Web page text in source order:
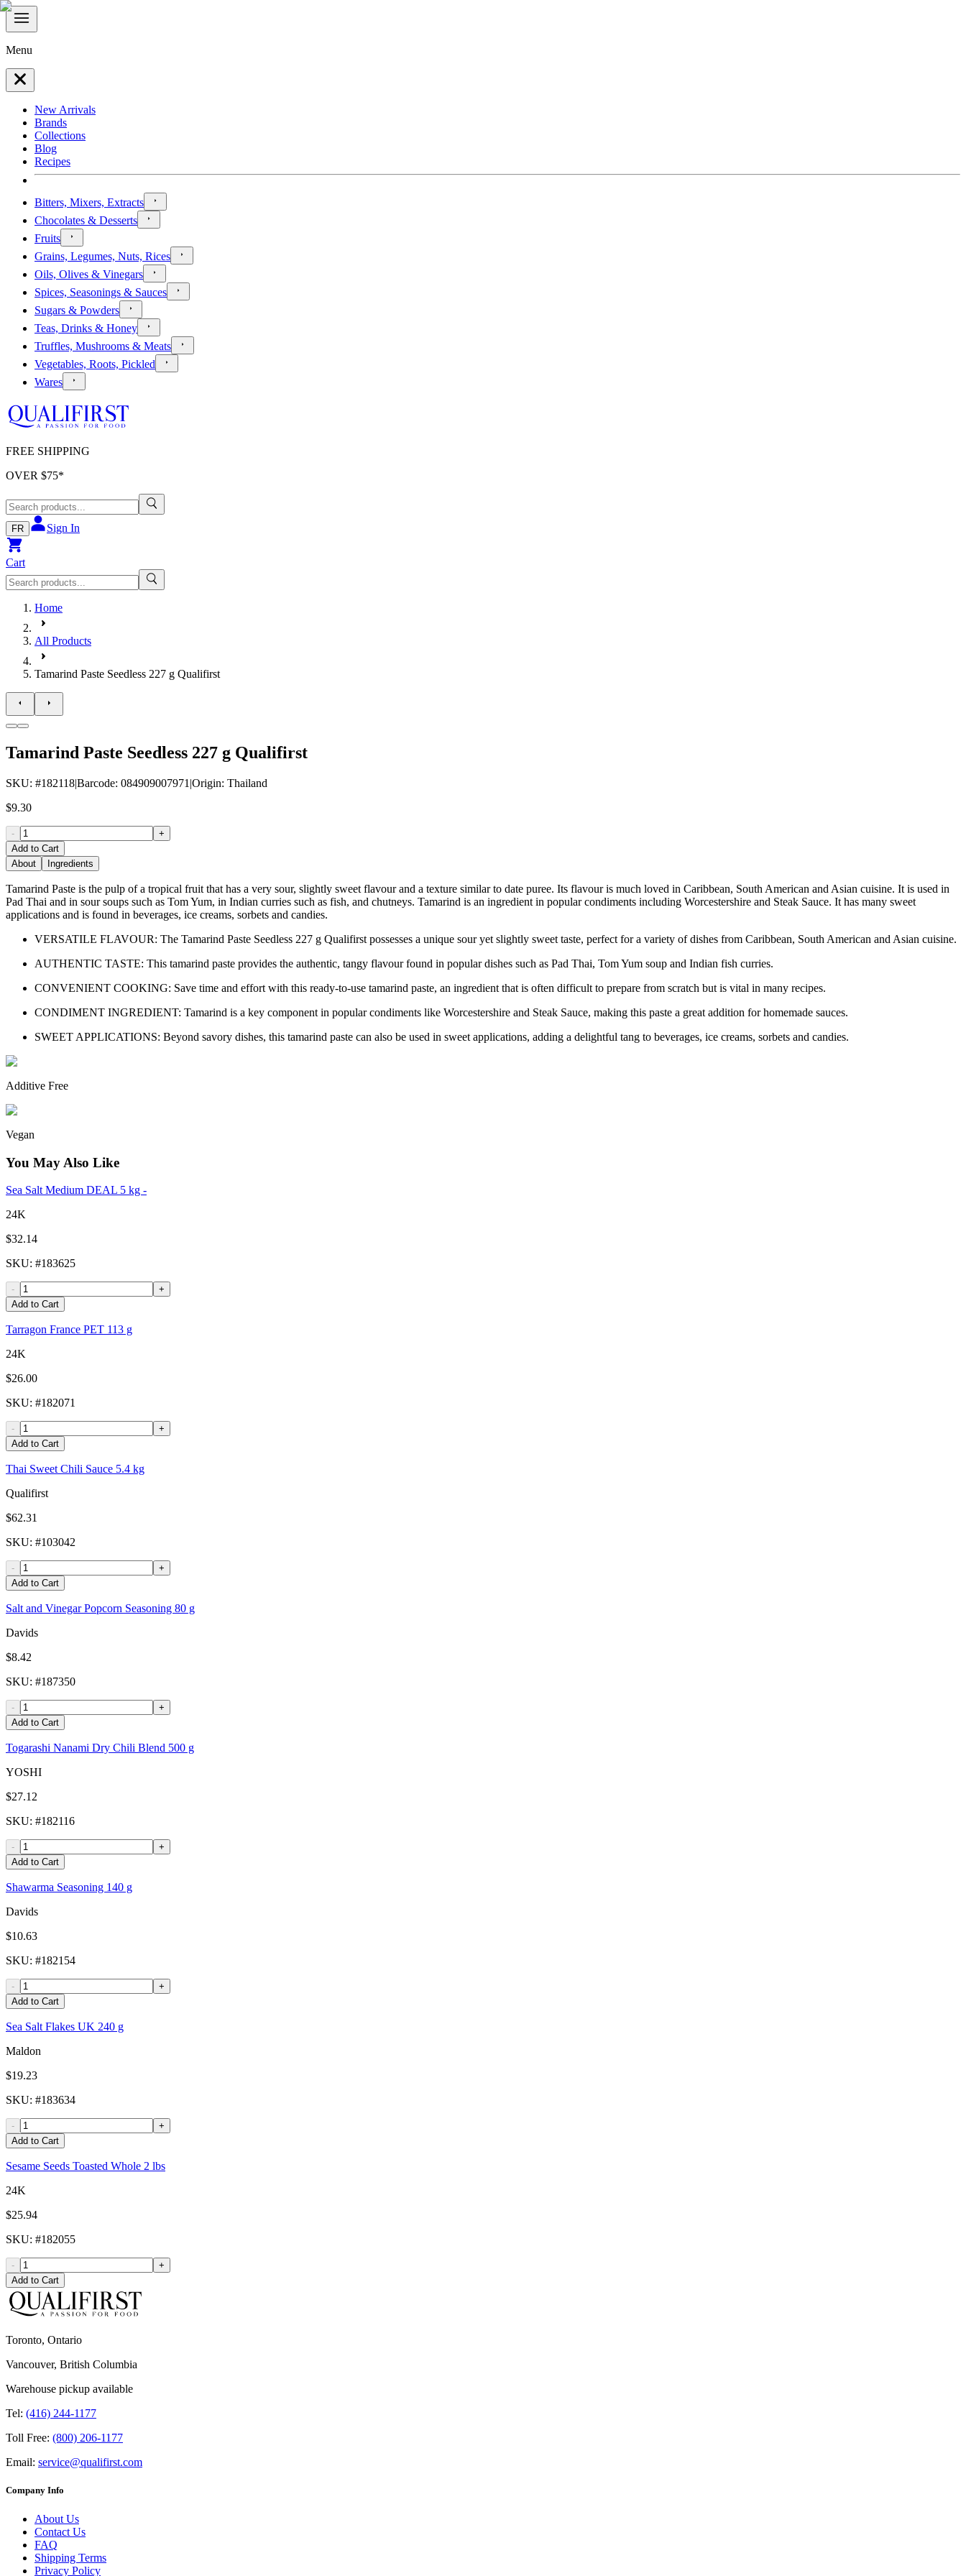
Menu
New Arrivals
Brands
Collections
Blog
Recipes
Bitters, Mixers, Extracts
Chocolates & Desserts
Fruits
Grains, Legumes, Nuts, Rices
Oils, Olives & Vinegars
Spices, Seasonings & Sauces
Sugars & Powders
Teas, Drinks & Honey
Truffles, Mushrooms & Meats
Vegetables, Roots, Pickled
Wares
FREE SHIPPING
OVER $75*
FR Sign In
Cart
Home
All Products
Tamarind Paste Seedless 227 g Qualifirst
Tamarind Paste Seedless 227 g Qualifirst
SKU: #182118|Barcode: 084909007971 |Origin: Thailand
$9.30
-
+
Add to Cart
About
Ingredients
Tamarind Paste is the pulp of a tropical fruit that has a very sour, slightly sweet flavour and a texture similar to date puree. Its flavour is much loved in Caribbean, South American and Asian cuisine. It is used in
Pad Thai and in sour soups such as Tom Yum, in Indian curries such as fish, and chutneys. Tamarind is an ingredient in popular condiments including Worcestershire and Steak Sauce. It has many sweet
applications and is found in beverages, ice creams, sorbets and candies.
VERSATILE FLAVOUR: The Tamarind Paste Seedless 227 g Qualifirst possesses a unique sour yet slightly sweet taste, perfect for a variety of dishes from Caribbean, South American and Asian cuisine.
AUTHENTIC TASTE: This tamarind paste provides the authentic, tangy flavour found in popular dishes such as Pad Thai, Tom Yum soup and Indian fish curries.
CONVENIENT COOKING: Save time and effort with this ready-to-use tamarind paste, an ingredient that is often difficult to prepare from scratch but is vital in many recipes.
CONDIMENT INGREDIENT: Tamarind is a key component in popular condiments like Worcestershire and Steak Sauce, making this paste a great addition for homemade sauces.
SWEET APPLICATIONS: Beyond savory dishes, this tamarind paste can also be used in sweet applications, adding a delightful tang to beverages, ice creams, sorbets and candies.
Additive Free
Vegan
You May Also Like
Sea Salt Medium DEAL 5 kg -
24K
$32.14
SKU: #183625
-
+
Add to Cart
Tarragon France PET 113 g
24K
$26.00
SKU: #182071
-
+
Add to Cart
Thai Sweet Chili Sauce 5.4 kg
Qualifirst
$62.31
SKU: #103042
-
+
Add to Cart
Salt and Vinegar Popcorn Seasoning 80 g
Davids
$8.42
SKU: #187350
-
+
Add to Cart
Togarashi Nanami Dry Chili Blend 500 g
YOSHI
$27.12
SKU: #182116
-
+
Add to Cart
Shawarma Seasoning 140 g
Davids
$10.63
SKU: #182154
-
+
Add to Cart
Sea Salt Flakes UK 240 g
Maldon
$19.23
SKU: #183634
-
+
Add to Cart
Sesame Seeds Toasted Whole 2 lbs
24K
$25.94
SKU: #182055
-
+
Add to Cart
Toronto, Ontario
Vancouver, British Columbia
Warehouse pickup available
Tel: (416) 244-1177
Toll Free: (800) 206-1177
Email: service@qualifirst.com
Company Info
About Us
Contact Us
FAQ
Shipping Terms
Privacy Policy